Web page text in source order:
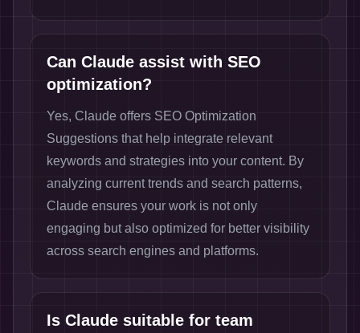
Can Claude assist with SEO
optimization?
Yes, Claude offers SEO Optimization
Suggestions that help integrate relevant
keywords and strategies into your content. By
analyzing current trends and search patterns,
Claude ensures your work is not only
engaging but also optimized for better visibility
across search engines and platforms.
Is Claude suitable for team